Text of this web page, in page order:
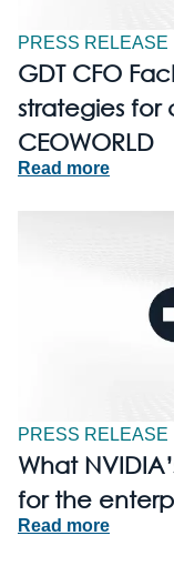
PRESS RELEASE
GDT CFO
strategies for
CEOWORLD
Read more
PRESS RELEASE
What
for the
Read more